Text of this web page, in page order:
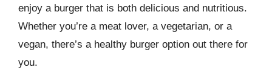
enjoy a burger that is both delicious and nutritious.
Whether you’re a meat lover, a vegetarian, or a
vegan, there’s a healthy burger option out there for
you.